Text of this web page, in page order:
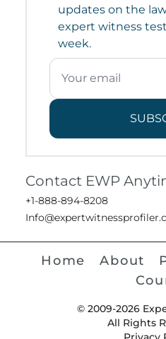
updates on the
expert witness
week.
Contact EWP
+1-888-894-8208
Home About
© 2009-2026
All Rights